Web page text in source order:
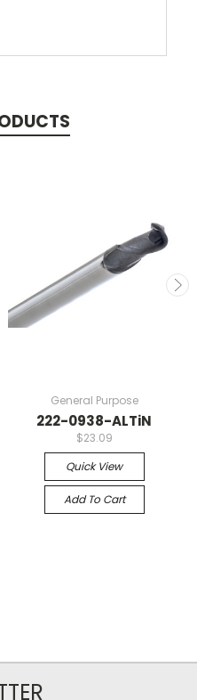
General Purpose
222-0938-ALTiN
$23.09
Quick View
Add To Cart